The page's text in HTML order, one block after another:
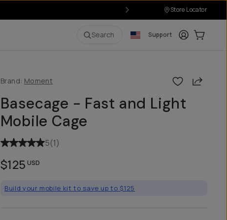
Store Locator
Search Support LoginCart:
Brand: Moment Share
Basecage - Fast and Light
Mobile Cage
5(1)
$125 USD
Build your mobile kit to save up to $125